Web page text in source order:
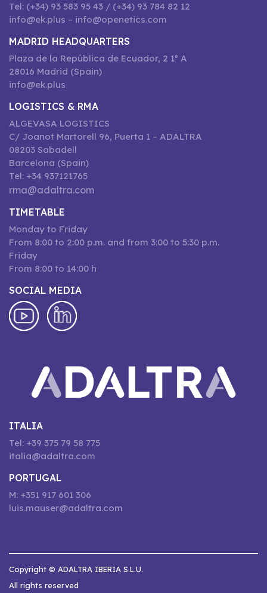
Tel: (+34) 93 583 95 43 / (+34) 93 784 82 12
info@ek.plus – info@openetics.com
MADRID HEADQUARTERS
Plaza de la República de Ecuador, 2 1º A
28016 Madrid (Spain)
info@ek.plus
LOGISTICS & RMA
ALGEVASA LOGISTICS
C/ Joanot Martorell 96, Puerta 1 – ADALTRA
08203 Sabadell
Barcelona (Spain)
Tel: +34 937121765
rma@adaltra.com
TIMETABLE
Monday to Friday
From 8:00 to 2:00 p.m. and from 3:00 to 5:30 p.m.
Friday
From 8:00 to 14:00 h
SOCIAL MEDIA
ITALIA
Tel: +39 375 79 58 775
italia@adaltra.com
PORTUGAL
M: +351 917 601 306
luis.mauser@adaltra.com
Copyright © ADALTRA IBERIA S.L.U.
All rights reserved